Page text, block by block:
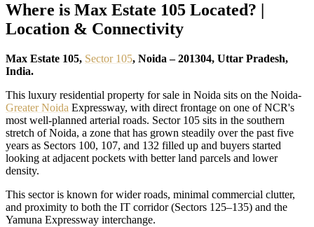
Where is Max Estate 105 Located? |
Location & Connectivity
Max Estate 105, Sector 105, Noida – 201304, Uttar Pradesh,
India.
This luxury residential property for sale in Noida sits on the Noida-
Greater Noida Expressway, with direct frontage on one of NCR's
most well-planned arterial roads. Sector 105 sits in the southern
stretch of Noida, a zone that has grown steadily over the past five
years as Sectors 100, 107, and 132 filled up and buyers started
looking at adjacent pockets with better land parcels and lower
density.
This sector is known for wider roads, minimal commercial clutter,
and proximity to both the IT corridor (Sectors 125–135) and the
Yamuna Expressway interchange.